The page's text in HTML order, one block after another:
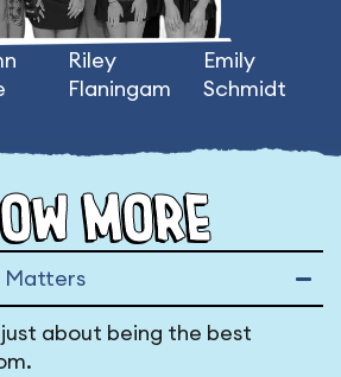
Riley
Flaningam
Emily
Schmidt
MORE
Matters
just about being the best